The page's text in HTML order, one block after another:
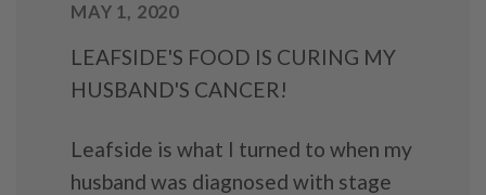
MAY 1, 2020
LEAFSIDE'S FOOD IS CURING MY
HUSBAND'S CANCER!
Leafside is what I turned to when my
husband was diagnosed with stage